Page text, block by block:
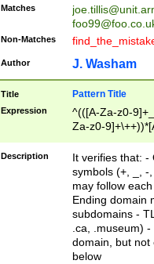
Matches
Non-Matches
Author J. Washam
Title Pattern Title
Expression
^(([A-Za-z0-
Za-z0-
zA-Z]{2,6}$
Description
It verifies that: -
symbols (+, _, -
may follow
Ending domain
subdomains -
.ca, .museum)
domain, but not
below